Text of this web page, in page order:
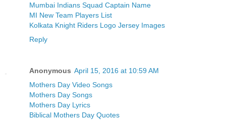
Mumbai Indians Squad Captain Name
MI New Team Players List
Kolkata Knight Riders Logo Jersey Images
Reply
Anonymous April 15, 2016 at 10:59 AM
Mothers Day Video Songs
Mothers Day Songs
Mothers Day Lyrics
Biblical Mothers Day Quotes